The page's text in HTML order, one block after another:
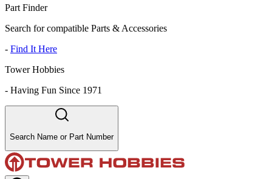
Part Finder
Search for compatible Parts & Accessories
- Find It Here
Tower Hobbies
- Having Fun Since 1971
Search Name or Part Number